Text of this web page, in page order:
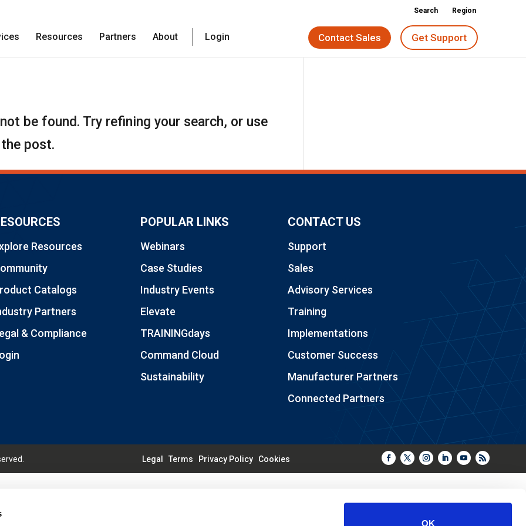
OK
Search Region
Resources Partners About Login Contact Sales Get Support
be found. Try refining your search, or use
post.
Resources
Catalogs
Partners
& Compliance
POPULAR LINKS
Webinars
Case Studies
Industry Events
Elevate
TRAININGdays
Command Cloud
Sustainability
CONTACT US
Support
Sales
Advisory Services
Training
Implementations
Customer Success
Manufacturer Partners
Connected Partners
Legal Terms Privacy Policy Cookies